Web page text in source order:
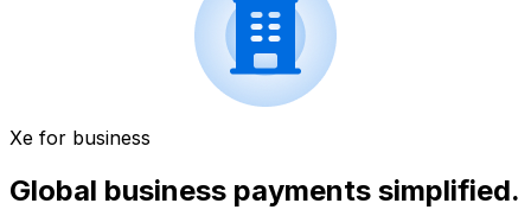
Xe for business
Global business payments simplified.